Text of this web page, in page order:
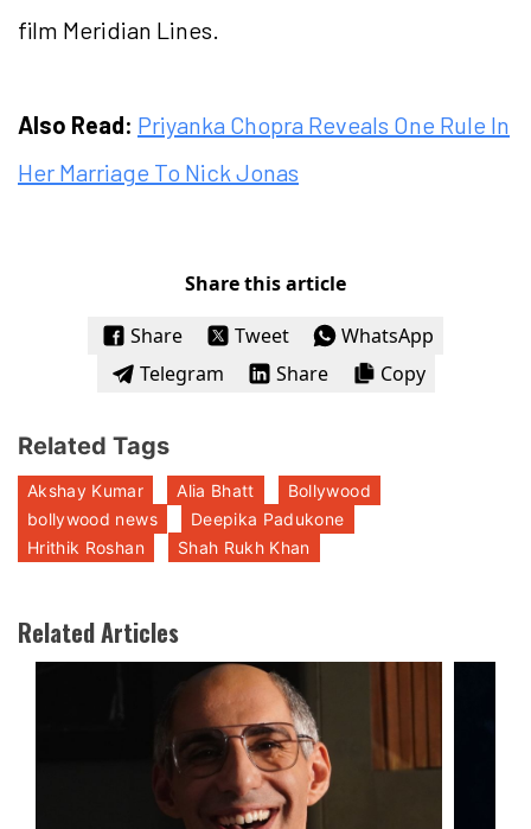
film Meridian Lines.
Also Read: Priyanka Chopra Reveals One Rule In
Her Marriage To Nick Jonas
Share this article
Share
Tweet
WhatsApp
Telegram
Share Copy
Related Tags
Akshay Kumar Alia Bhatt
Bollywood
bollywood news
Deepika Padukone
Hrithik Roshan
Shah Rukh Khan
Related Articles